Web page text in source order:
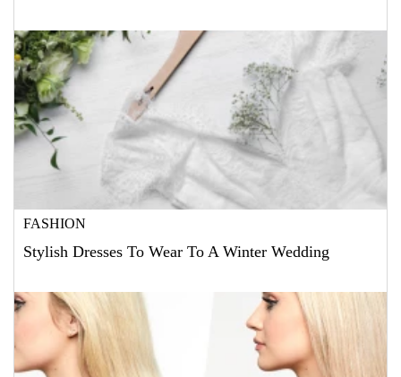
FASHION
Stylish Dresses To Wear To A Winter Wedding